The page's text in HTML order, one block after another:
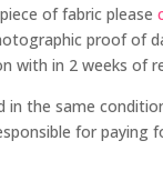
of fabric please
proof of
with in 2 weeks of
the same
for